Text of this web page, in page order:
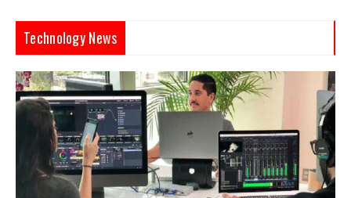
Technology News